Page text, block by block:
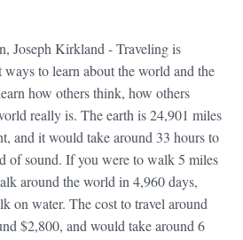
Joseph Kirkland - Traveling is
to learn about the world and the
how others think, how others
really is. The earth is 24,901 miles
and it would take around 33 hours to
of sound. If you were to walk 5 miles
around the world in 4,960 days,
on water. The cost to travel around
$2,800, and would take around 6